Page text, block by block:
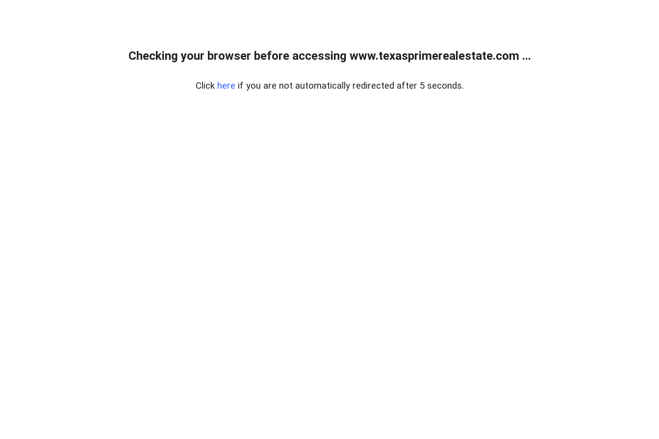
Checking your browser before accessing www.texasprimerealestate.com ...
Click here if you are not automatically redirected after 5 seconds.